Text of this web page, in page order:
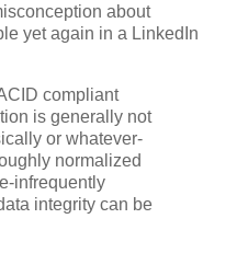
about
yet again in a LinkedIn
compliant
is generally not
or whatever-
normalized
infrequently
integrity can be